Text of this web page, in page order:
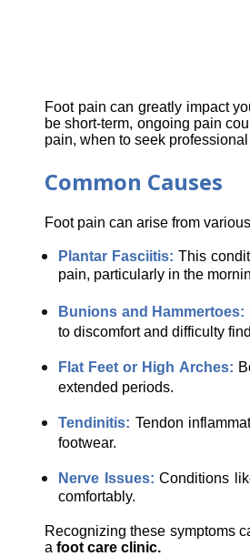
Foot pain can greatly impact
be short-term, ongoing pain
pain, when to seek
Common Causes
Foot pain can arise from
Plantar Fasciitis: This
pain, particularly in the
Bunions and Hammertoes:
to discomfort and difficulty
Flat Feet or High Arches:
extended periods.
Tendinitis: Tendon
footwear.
Nerve Issues: Conditions
comfortably.
Recognizing these symptoms
a foot care clinic.